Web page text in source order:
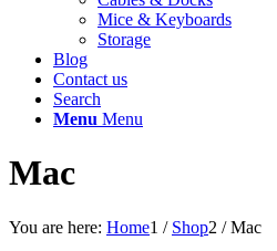
Mice & Keyboards
Storage
Blog
Contact us
Search
Menu Menu
Mac
You are here: Home1 / Shop2 / Mac